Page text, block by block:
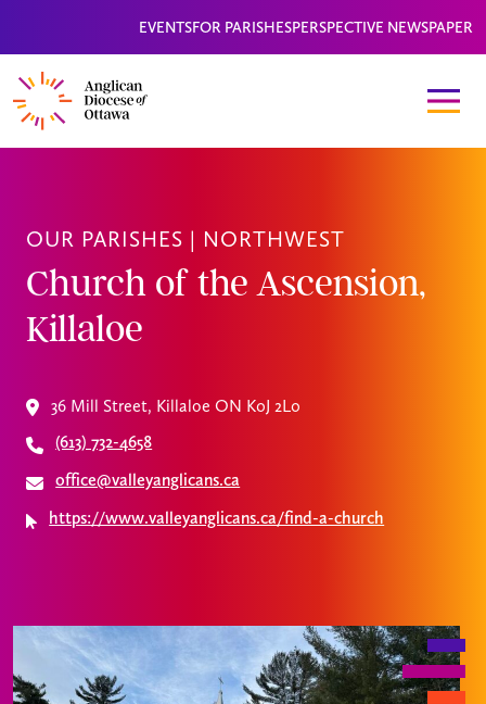
EVENTSFOR PARISHESPERSPECTIVE NEWSPAPER
OUR PARISHES | NORTHWEST
Church of the Ascension,
Killaloe
36 Mill Street, Killaloe ON K0J 2L0
(613) 732-4658
office@valleyanglicans.ca
https://www.valleyanglicans.ca/find-a-church